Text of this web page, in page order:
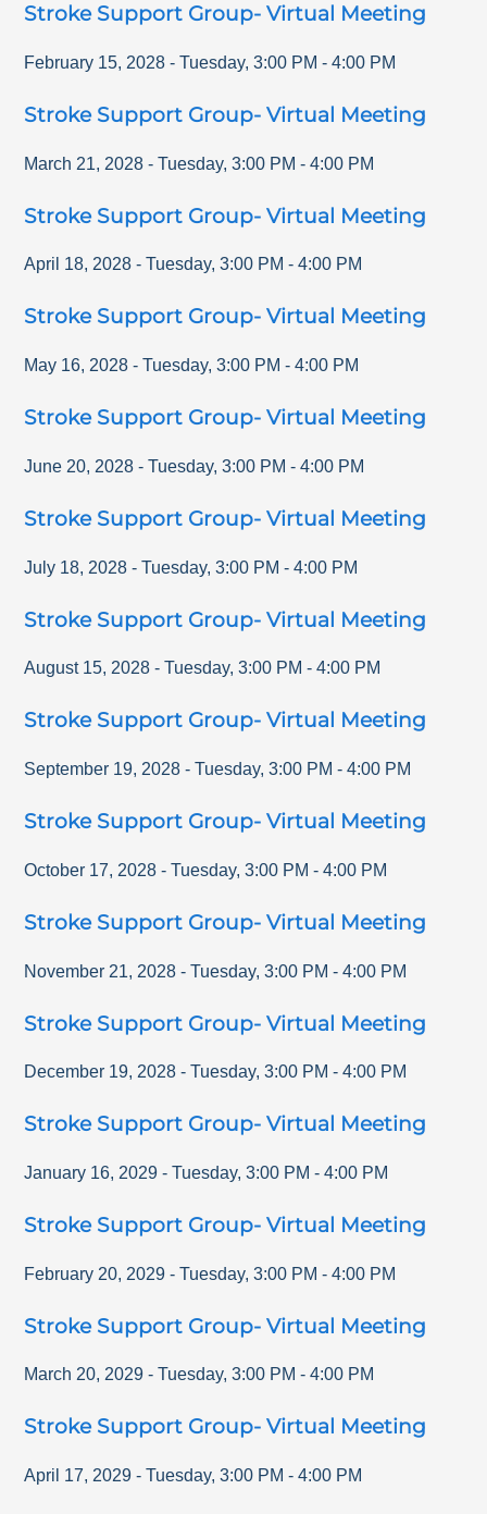
Stroke Support Group- Virtual Meeting
February 15, 2028 - Tuesday,3:00 PM -4:00 PM
Stroke Support Group- Virtual Meeting
March 21, 2028 - Tuesday,3:00 PM -4:00 PM
Stroke Support Group- Virtual Meeting
April 18, 2028 - Tuesday,3:00 PM -4:00 PM
Stroke Support Group- Virtual Meeting
May 16, 2028 - Tuesday,3:00 PM -4:00 PM
Stroke Support Group- Virtual Meeting
June 20, 2028 - Tuesday,3:00 PM -4:00 PM
Stroke Support Group- Virtual Meeting
July 18, 2028 - Tuesday,3:00 PM -4:00 PM
Stroke Support Group- Virtual Meeting
August 15, 2028 - Tuesday,3:00 PM -4:00 PM
Stroke Support Group- Virtual Meeting
September 19, 2028 - Tuesday,3:00 PM -4:00 PM
Stroke Support Group- Virtual Meeting
October 17, 2028 - Tuesday,3:00 PM -4:00 PM
Stroke Support Group- Virtual Meeting
November 21, 2028 - Tuesday,3:00 PM -4:00 PM
Stroke Support Group- Virtual Meeting
December 19, 2028 - Tuesday,3:00 PM -4:00 PM
Stroke Support Group- Virtual Meeting
January 16, 2029 - Tuesday,3:00 PM -4:00 PM
Stroke Support Group- Virtual Meeting
February 20, 2029 - Tuesday,3:00 PM -4:00 PM
Stroke Support Group- Virtual Meeting
March 20, 2029 - Tuesday,3:00 PM -4:00 PM
Stroke Support Group- Virtual Meeting
April 17, 2029 - Tuesday,3:00 PM -4:00 PM